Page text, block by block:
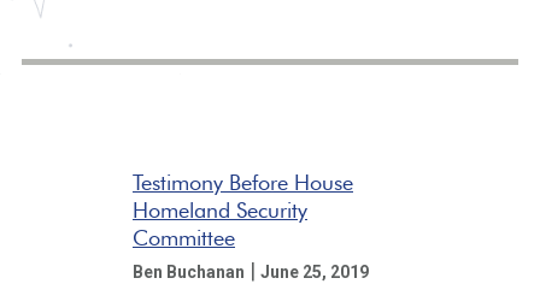
Testimony Before House
Homeland Security
Committee
Ben Buchanan | June 25, 2019